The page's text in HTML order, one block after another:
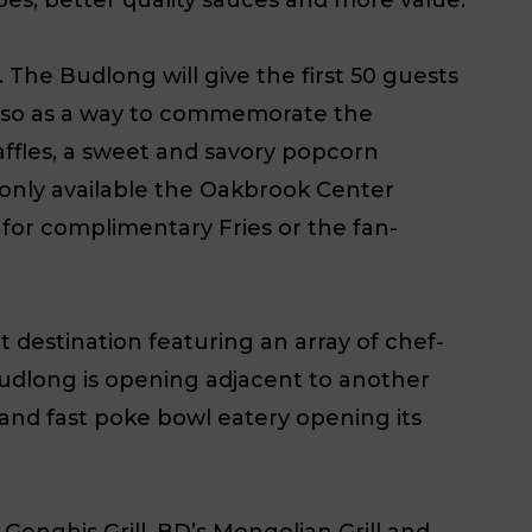
Budlong will give the first 50 guests
as a way to commemorate the
a sweet and savory popcorn
available the Oakbrook Center
complimentary Fries or the fan-
destination featuring an array of chef-
is opening adjacent to another
fast poke bowl eatery opening its